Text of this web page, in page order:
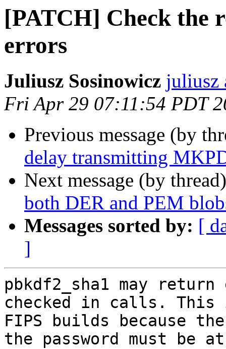
[PATCH] Check the
errors
Juliusz Sosinowicz juliusz
Fri Apr 29 07:11:54 PDT
Previous message (by
delay transmitting
Next message (by
both DER and PEM
Messages sorted by: [
]
pbkdf2_sha1 may
checked in calls.
FIPS builds because
the password must be